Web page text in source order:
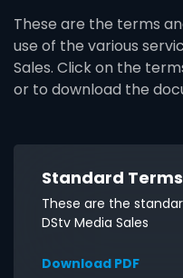
These are the terms
use of the various
Sales. Click on the
or to download the
Standard
These are the
DStv Media Sales
Download PDF